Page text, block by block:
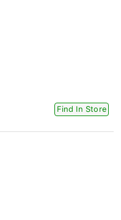
Find In Store